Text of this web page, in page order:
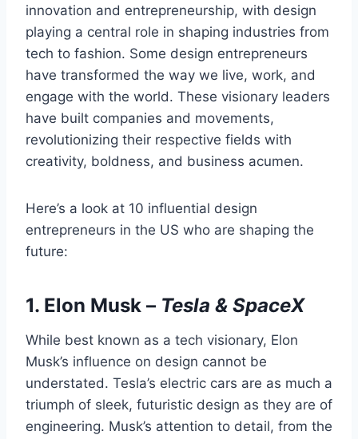
innovation and entrepreneurship, with design
playing a central role in shaping industries from
tech to fashion. Some design entrepreneurs
have transformed the way we live, work, and
engage with the world. These visionary leaders
have built companies and movements,
revolutionizing their respective fields with
creativity, boldness, and business acumen.
Here’s a look at 10 influential design
entrepreneurs in the US who are shaping the
future:
1. Elon Musk – Tesla & SpaceX
While best known as a tech visionary, Elon
Musk’s influence on design cannot be
understated. Tesla’s electric cars are as much a
triumph of sleek, futuristic design as they are of
engineering. Musk’s attention to detail, from the